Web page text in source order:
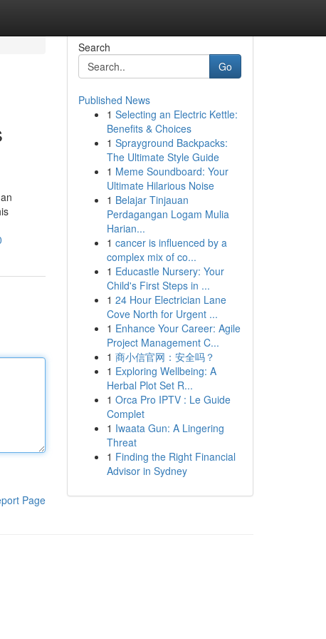
Page
Search
Go
Published News
1 Selecting an Electric Kettle:
Benefits & Choices
1 Sprayground Backpacks:
The Ultimate Style Guide
1 Meme Soundboard: Your
Ultimate Hilarious Noise
1 Belajar Tinjauan
Perdagangan Logam Mulia
Harian...
1 cancer is influenced by a
complex mix of co...
1 Educastle Nursery: Your
Child's First Steps in ...
1 24 Hour Electrician Lane
Cove North for Urgent ...
1 Enhance Your Career: Agile
Project Management C...
1 商小信官网：安全吗？
1 Exploring Wellbeing: A
Herbal Plot Set R...
1 Orca Pro IPTV : Le Guide
Complet
1 Iwaata Gun: A Lingering
Threat
1 Finding the Right Financial
Advisor in Sydney